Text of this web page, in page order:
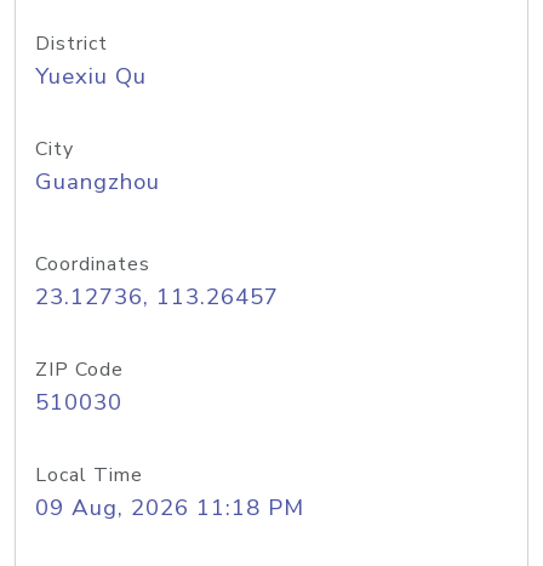
District
Yuexiu Qu
City
Guangzhou
Coordinates
23.12736, 113.26457
ZIP Code
510030
Local Time
09 Aug, 2026 11:18 PM